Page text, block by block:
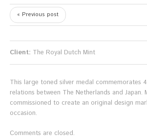
« Previous post
Client: The Royal Dutch Mint
This large toned silver medal commemorates
relations between The Netherlands and Japan.
commissioned to create an original design
occasion.
Comments are closed.